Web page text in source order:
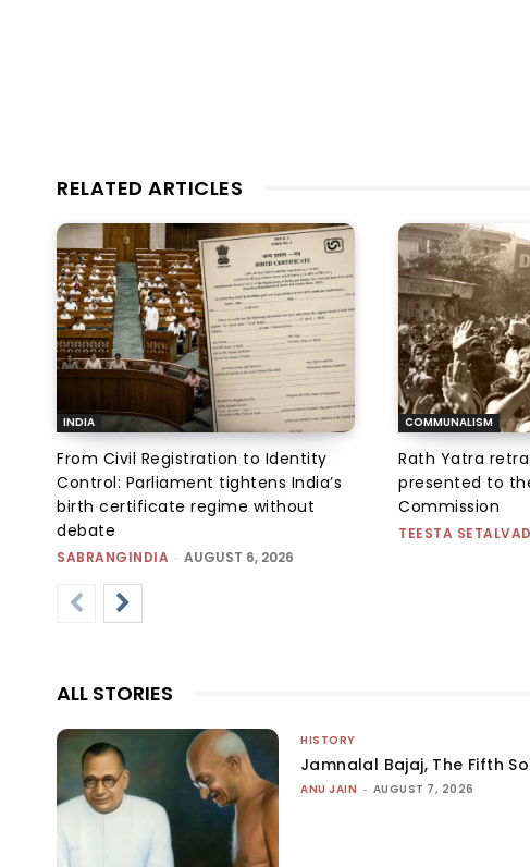
RELATED ARTICLES
INDIA
From Civil Registration to Identity
Control: Parliament tightens India’s
birth certificate regime without
debate
SABRANGINDIA - AUGUST 6, 2026
COMMUNALISM
Rath Yatra
presented to
Commission
TEESTA SETALVAD
ALL STORIES
HISTORY
Jamnalal Bajaj, The Fifth
ANU JAIN - AUGUST 7, 2026